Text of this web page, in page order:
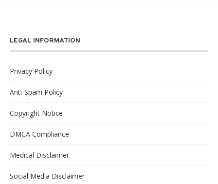
LEGAL INFORMATION
Privacy Policy
Anti-Spam Policy
Copyright Notice
DMCA Compliance
Medical Disclaimer
Social Media Disclaimer